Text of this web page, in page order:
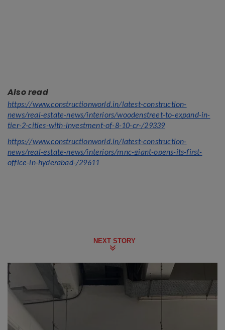
Also read
https://www.constructionworld.in/latest-construction-
news/real-estate-news/interiors/woodenstreet-to-expand-in-
tier-2-cities-with-investment-of-8-10-cr-/29339
https://www.constructionworld.in/latest-construction-
news/real-estate-news/interiors/mnc-giant-opens-its-first-
office-in-hyderabad-/29611
NEXT STORY